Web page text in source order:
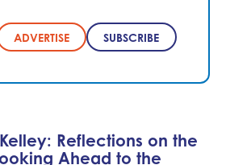
ADVERTISE SUBSCRIBE
Reflections on the
Ahead to the